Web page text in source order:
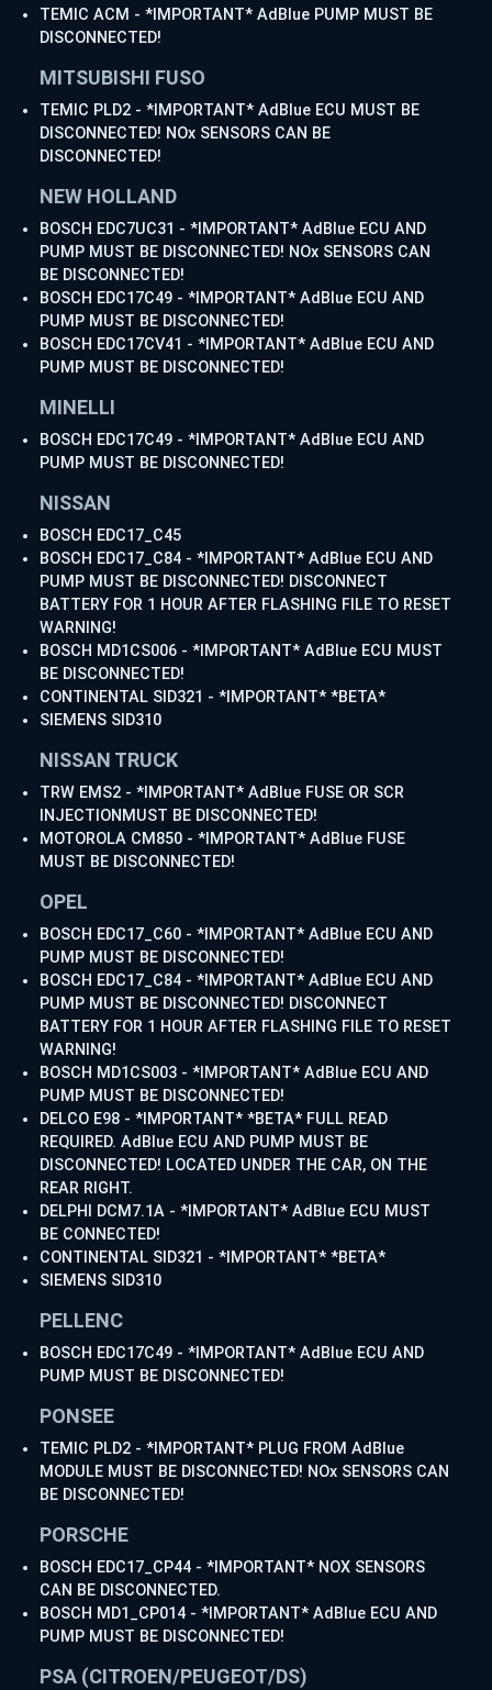
TEMIC ACM - *IMPORTANT* AdBlue PUMP MUST BE
DISCONNECTED!
MITSUBISHI FUSO
TEMIC PLD2 - *IMPORTANT* AdBlue ECU MUST BE
DISCONNECTED! NOx SENSORS CAN BE
DISCONNECTED!
NEW HOLLAND
BOSCH EDC7UC31 - *IMPORTANT* AdBlue ECU AND
PUMP MUST BE DISCONNECTED! NOx SENSORS CAN
BE DISCONNECTED!
BOSCH EDC17C49 - *IMPORTANT* AdBlue ECU AND
PUMP MUST BE DISCONNECTED!
BOSCH EDC17CV41 - *IMPORTANT* AdBlue ECU AND
PUMP MUST BE DISCONNECTED!
MINELLI
BOSCH EDC17C49 - *IMPORTANT* AdBlue ECU AND
PUMP MUST BE DISCONNECTED!
NISSAN
BOSCH EDC17_C45
BOSCH EDC17_C84 - *IMPORTANT* AdBlue ECU AND
PUMP MUST BE DISCONNECTED! DISCONNECT
BATTERY FOR 1 HOUR AFTER FLASHING FILE TO RESET
WARNING!
BOSCH MD1CS006 - *IMPORTANT* AdBlue ECU MUST
BE DISCONNECTED!
CONTINENTAL SID321 - *IMPORTANT* *BETA*
SIEMENS SID310
NISSAN TRUCK
TRW EMS2 - *IMPORTANT* AdBlue FUSE OR SCR
INJECTIONMUST BE DISCONNECTED!
MOTOROLA CM850 - *IMPORTANT* AdBlue FUSE
MUST BE DISCONNECTED!
OPEL
BOSCH EDC17_C60 - *IMPORTANT* AdBlue ECU AND
PUMP MUST BE DISCONNECTED!
BOSCH EDC17_C84 - *IMPORTANT* AdBlue ECU AND
PUMP MUST BE DISCONNECTED! DISCONNECT
BATTERY FOR 1 HOUR AFTER FLASHING FILE TO RESET
WARNING!
BOSCH MD1CS003 - *IMPORTANT* AdBlue ECU AND
PUMP MUST BE DISCONNECTED!
DELCO E98 - *IMPORTANT* *BETA* FULL READ
REQUIRED. AdBlue ECU AND PUMP MUST BE
DISCONNECTED! LOCATED UNDER THE CAR, ON THE
REAR RIGHT.
DELPHI DCM7.1A - *IMPORTANT* AdBlue ECU MUST
BE CONNECTED!
CONTINENTAL SID321 - *IMPORTANT* *BETA*
SIEMENS SID310
PELLENC
BOSCH EDC17C49 - *IMPORTANT* AdBlue ECU AND
PUMP MUST BE DISCONNECTED!
PONSEE
TEMIC PLD2 - *IMPORTANT* PLUG FROM AdBlue
MODULE MUST BE DISCONNECTED! NOx SENSORS CAN
BE DISCONNECTED!
PORSCHE
BOSCH EDC17_CP44 - *IMPORTANT* NOX SENSORS
CAN BE DISCONNECTED.
BOSCH MD1_CP014 - *IMPORTANT* AdBlue ECU AND
PUMP MUST BE DISCONNECTED!
PSA (CITROEN/PEUGEOT/DS)